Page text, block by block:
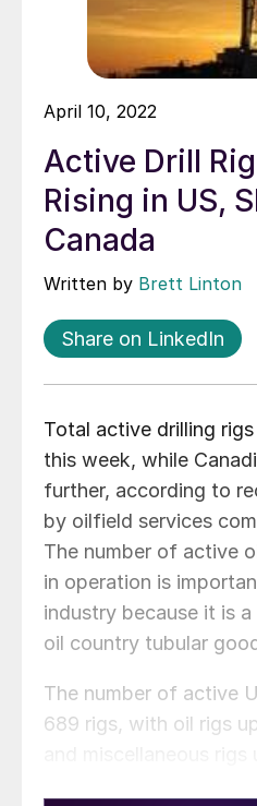
April 10, 2022
Active Drill
Rising in US,
Canada
Written by Brett Linton
Share on LinkedIn
Total active drilling
this week, while
further, according to
by oilfield services
The number of active
in operation is
industry because it is
oil country tubular
The number of active
689 rigs, with oil rigs